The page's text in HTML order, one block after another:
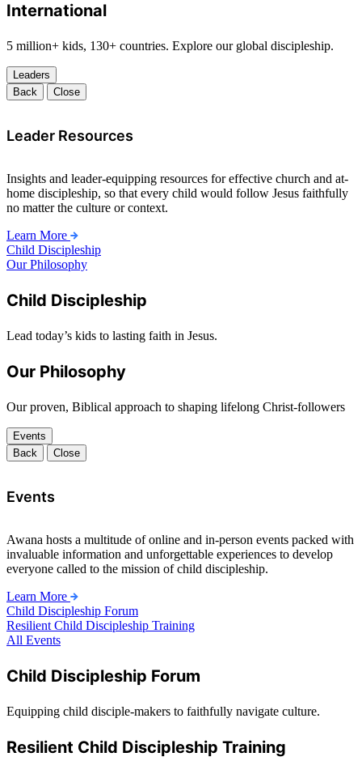
International
5 million+ kids, 130+ countries. Explore our global discipleship.
Leaders
Back
Close
Leader Resources
Insights and leader-equipping resources for effective church and at-
home discipleship, so that every child would follow Jesus faithfully
no matter the culture or context.
Learn More
Child Discipleship
Our Philosophy
Child Discipleship
Lead today’s kids to lasting faith in Jesus.
Our Philosophy
Our proven, Biblical approach to shaping lifelong Christ-followers
Events
Back
Close
Events
Awana hosts a multitude of online and in-person events packed with
invaluable information and unforgettable experiences to develop
everyone called to the mission of child discipleship.
Learn More
Child Discipleship Forum
Resilient Child Discipleship Training
All Events
Child Discipleship Forum
Equipping child disciple-makers to faithfully navigate culture.
Resilient Child Discipleship Training